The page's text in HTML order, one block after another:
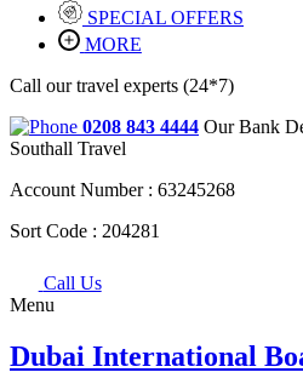
SPECIAL OFFERS
MORE
Call our travel experts (24*7)
0208 843 4444 Our Bank
Southall Travel
Account Number : 63245268
Sort Code : 204281
Call Us
Menu
Dubai International